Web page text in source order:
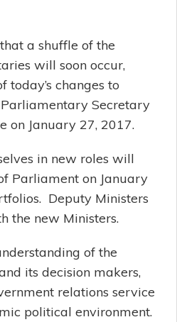
a shuffle of the
will soon occur,
today’s changes to
Secretary
on January 27, 2017.
in new roles will
Parliament on January
Deputy Ministers
the new Ministers.
of the
its decision makers,
relations service
political environment.